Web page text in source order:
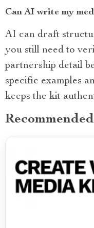
Can AI write my
AI can draft
you still need to
partnership detail
specific examples
keeps the kit